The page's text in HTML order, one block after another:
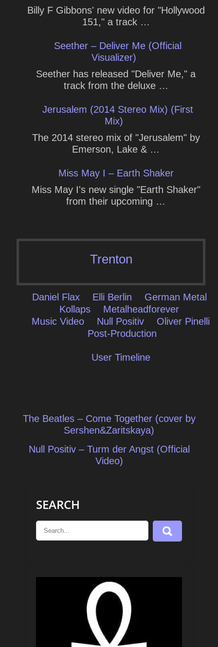
Billy F Gibbons' new video for "Hollywood
151," a track …
Seether – Deliver Me (Official
Visualizer)
Seether has released "Deliver Me," a
track from the deluxe …
Jerusalem (2014 Stereo Mix) (First
Mix)
The 2014 stereo mix of "Jerusalem" by
Emerson, Lake & …
Miss May I – Earth Shaker
Miss May I's new single "Earth Shaker"
from their upcoming …
Trenton
Daniel Flax Elli Berlin
German Metal
Kollaps
Metalheadforever
Music Video
Null Positiv
Oliver Pinelli
Post-Production
User Timeline
Post
navigation
The Beatles – Come Together (cover by
Sershen&Zaritskaya)
Null Positiv – Turm der Angst (Official
Video)
SEARCH